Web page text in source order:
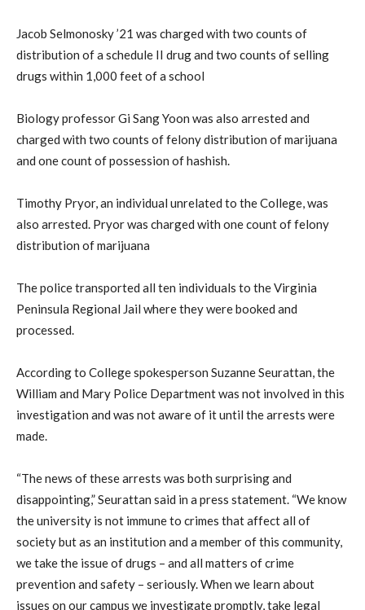
Jacob Selmonosky ’21 was charged with two counts of
distribution of a schedule II drug and two counts of selling
drugs within 1,000 feet of a school
Biology professor Gi Sang Yoon was also arrested and
charged with two counts of felony distribution of marijuana
and one count of possession of hashish.
Timothy Pryor, an individual unrelated to the College, was
also arrested. Pryor was charged with one count of felony
distribution of marijuana
The police transported all ten individuals to the Virginia
Peninsula Regional Jail where they were booked and
processed.
According to College spokesperson Suzanne Seurattan, the
William and Mary Police Department was not involved in this
investigation and was not aware of it until the arrests were
made.
“The news of these arrests was both surprising and
disappointing,” Seurattan said in a press statement. “We know
the university is not immune to crimes that affect all of
society but as an institution and a member of this community,
we take the issue of drugs – and all matters of crime
prevention and safety – seriously. When we learn about
issues on our campus we investigate promptly, take legal